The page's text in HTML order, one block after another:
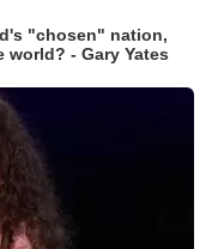
"chosen" nation,
- Gary Yates